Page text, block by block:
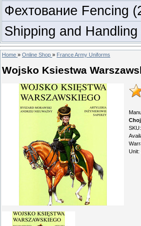
Фехтование Fencing
Shipping and Handling
Home » Online Shop » France Army Uniforms
Wojsko Ksiestwa
SKU:
Unit: